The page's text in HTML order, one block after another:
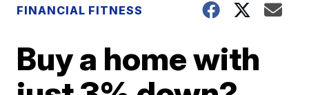
FINANCIAL FITNESS
Buy a home with